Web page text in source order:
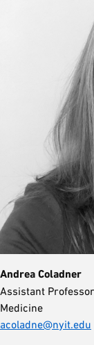
Andrea Coladner
Assistant
Medicine
acoladne@nyit.edu